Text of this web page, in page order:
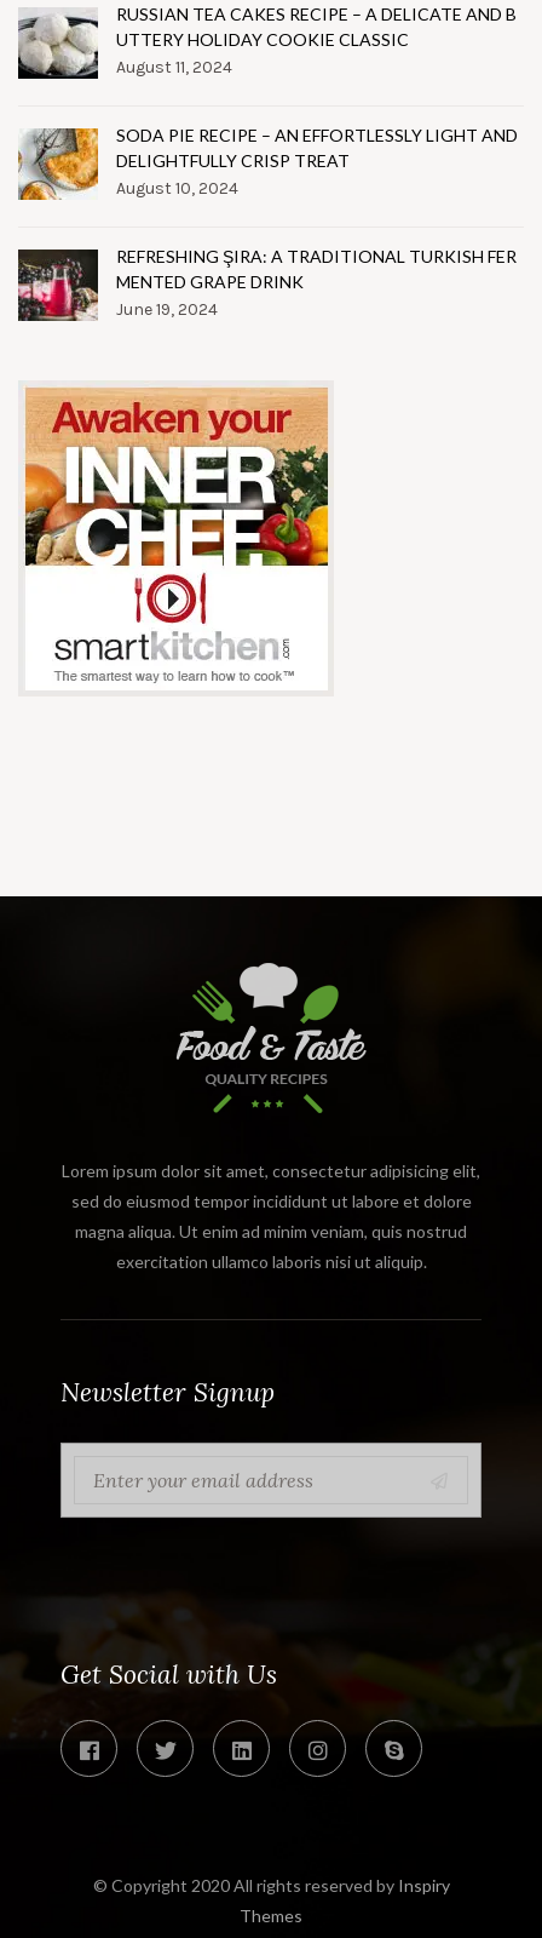
RUSSIAN TEA CAKES RECIPE – A DELICATE AND B
UTTERY HOLIDAY COOKIE CLASSIC
August 11, 2024
SODA PIE RECIPE – AN EFFORTLESSLY LIGHT AND
DELIGHTFULLY CRISP TREAT
August 10, 2024
REFRESHING ŞIRA: A TRADITIONAL TURKISH FER
MENTED GRAPE DRINK
June 19, 2024
Lorem ipsum dolor sit amet, consectetur adipisicing elit,
sed do eiusmod tempor incididunt ut labore et dolore
magna aliqua. Ut enim ad minim veniam, quis nostrud
exercitation ullamco laboris nisi ut aliquip.
Newsletter Signup
Get Social with Us
© Copyright 2020 All rights reserved by Inspiry
Themes